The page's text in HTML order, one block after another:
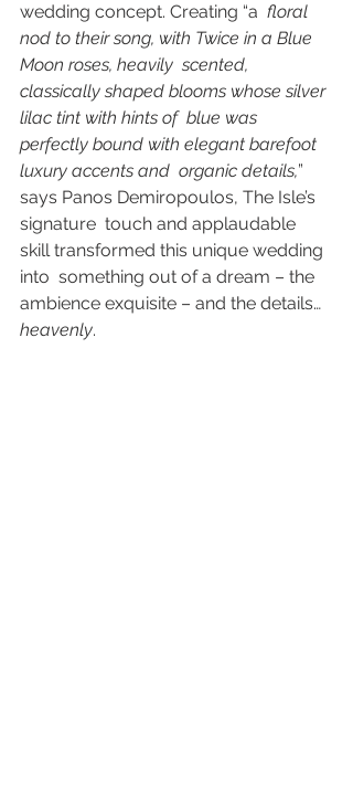
wedding concept. Creating “a
  floral
nod to their song, with Twice in a Blue
Moon roses, heavily  scented,
classically shaped blooms whose silver
lilac tint with hints of  blue was
perfectly bound with elegant barefoot
luxury accents and  organic details,”
says Panos Demiropoulos, The Isle’s
signature  touch and applaudable
skill transformed this unique wedding
into  something out of a dream – the
ambience exquisite – and the details…
heavenly.